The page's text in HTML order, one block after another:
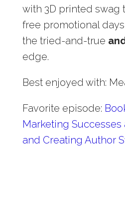
with 3D printed swag
free promotional
the tried-and-true
edge.
Best enjoyed with:
Favorite episode:
Marketing Successes
and Creating Author